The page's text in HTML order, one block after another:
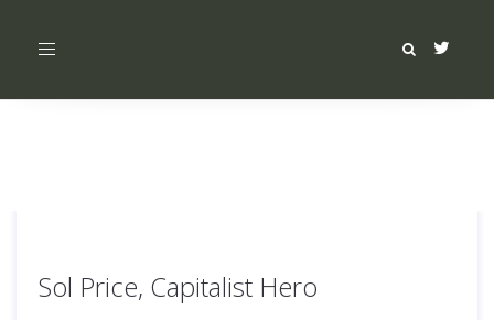
Toggle
Sol Price, Capitalist Hero